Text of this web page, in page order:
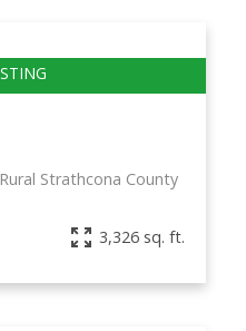
Rural Strathcona County
3,326 sq. ft.